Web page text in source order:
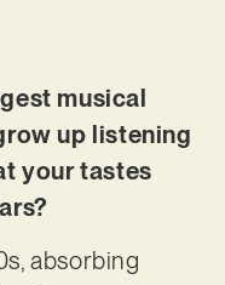
musical
up listening
your tastes
absorbing